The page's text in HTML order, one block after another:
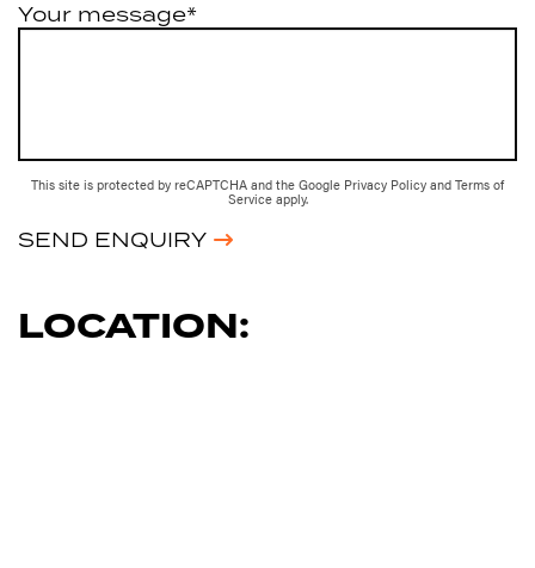
Your message*
This site is protected by reCAPTCHA and the Google Privacy Policy and Terms of
Service apply.
SEND ENQUIRY
LOCATION: